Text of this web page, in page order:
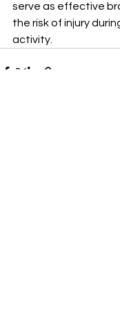
serve as effective
the risk of injury
activity.